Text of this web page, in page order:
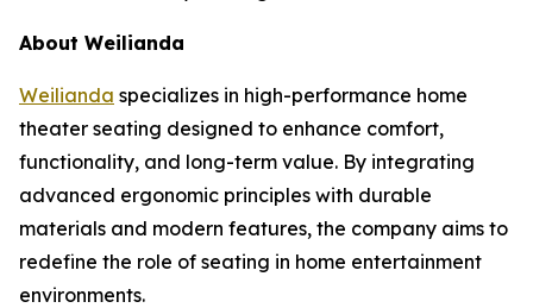
About Weilianda
Weilianda specializes in high-performance home
theater seating designed to enhance comfort,
functionality, and long-term value. By integrating
advanced ergonomic principles with durable
materials and modern features, the company aims to
redefine the role of seating in home entertainment
environments.